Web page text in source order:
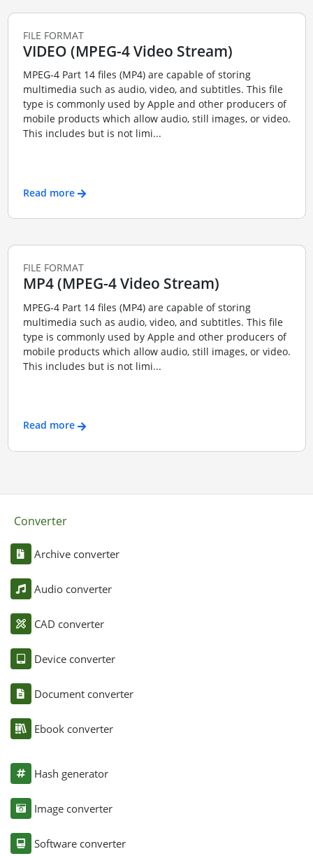
FILE FORMAT
VIDEO (MPEG-4 Video Stream)
MPEG-4 Part 14 files (MP4) are capable of storing
multimedia such as audio, video, and subtitles. This file
type is commonly used by Apple and other producers of
mobile products which allow audio, still images, or video.
This includes but is not limi...
Read more
FILE FORMAT
MP4 (MPEG-4 Video Stream)
MPEG-4 Part 14 files (MP4) are capable of storing
multimedia such as audio, video, and subtitles. This file
type is commonly used by Apple and other producers of
mobile products which allow audio, still images, or video.
This includes but is not limi...
Read more
Converter
Archive converter
Audio converter
CAD converter
Device converter
Document converter
Ebook converter
Hash generator
Image converter
Software converter